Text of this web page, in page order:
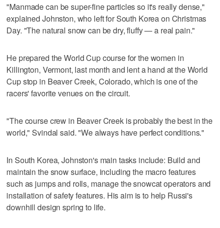
"Manmade can be super-fine particles so it's really dense,"
explained Johnston, who left for South Korea on Christmas
Day. "The natural snow can be dry, fluffy — a real pain."
He prepared the World Cup course for the women in
Killington, Vermont, last month and lent a hand at the World
Cup stop in Beaver Creek, Colorado, which is one of the
racers' favorite venues on the circuit.
"The course crew in Beaver Creek is probably the best in the
world," Svindal said. "We always have perfect conditions."
In South Korea, Johnston's main tasks include: Build and
maintain the snow surface, including the macro features
such as jumps and rolls, manage the snowcat operators and
installation of safety features. His aim is to help Russi's
downhill design spring to life.